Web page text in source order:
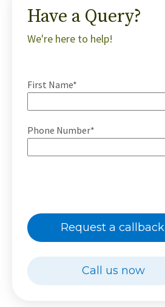
Have a Query?
We're here to help!
First Name*
Phone Number*
Request a callback
Call us now